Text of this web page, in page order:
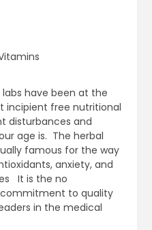
have been at the
incipient free nutritional
disturbances and
age is. The herbal
famous for the way
anxiety, and
It is the no
to quality
in the medical